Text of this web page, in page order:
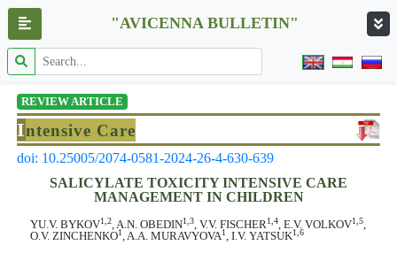
"AVICENNA BULLETIN"
REVIEW ARTICLE
Intensive Care
doi: 10.25005/2074-0581-2024-26-4-630-639
SALICYLATE TOXICITY INTENSIVE CARE
MANAGEMENT IN CHILDREN
YU.V. BYKOV1,2, A.N. OBEDIN1,3, V.V. FISCHER1,4, E.V. VOLKOV1,5,
O.V. ZINCHENKO1, A.A. MURAVYOVA1, I.V. YATSUK1,6